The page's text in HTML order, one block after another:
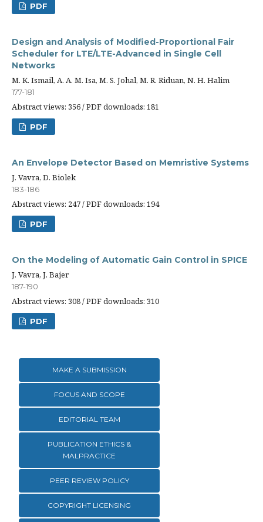
PDF
Design and Analysis of Modified-Proportional Fair
Scheduler for LTE/LTE-Advanced in Single Cell
Networks
M. K. Ismail, A. A. M. Isa, M. S. Johal, M. R. Riduan, N. H. Halim
177-181
Abstract views: 356 / PDF downloads: 181
PDF
An Envelope Detector Based on Memristive Systems
J. Vavra, D. Biolek
183-186
Abstract views: 247 / PDF downloads: 194
PDF
On the Modeling of Automatic Gain Control in SPICE
J. Vavra, J. Bajer
187-190
Abstract views: 308 / PDF downloads: 310
PDF
MAKE A SUBMISSION
FOCUS AND SCOPE
EDITORIAL TEAM
PUBLICATION ETHICS &
MALPRACTICE
PEER REVIEW POLICY
COPYRIGHT LICENSING